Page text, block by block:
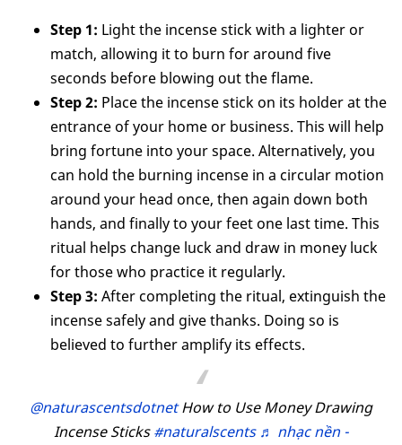
Step 1: Light the incense stick with a lighter or
match, allowing it to burn for around five
seconds before blowing out the flame.
Step 2: Place the incense stick on its holder at the
entrance of your home or business. This will help
bring fortune into your space. Alternatively, you
can hold the burning incense in a circular motion
around your head once, then again down both
hands, and finally to your feet one last time. This
ritual helps change luck and draw in money luck
for those who practice it regularly.
Step 3: After completing the ritual, extinguish the
incense safely and give thanks. Doing so is
believed to further amplify its effects.
@naturascentsdotnetHow to Use Money Drawing
Incense Sticks#naturalscents ♬ nhạc nền -